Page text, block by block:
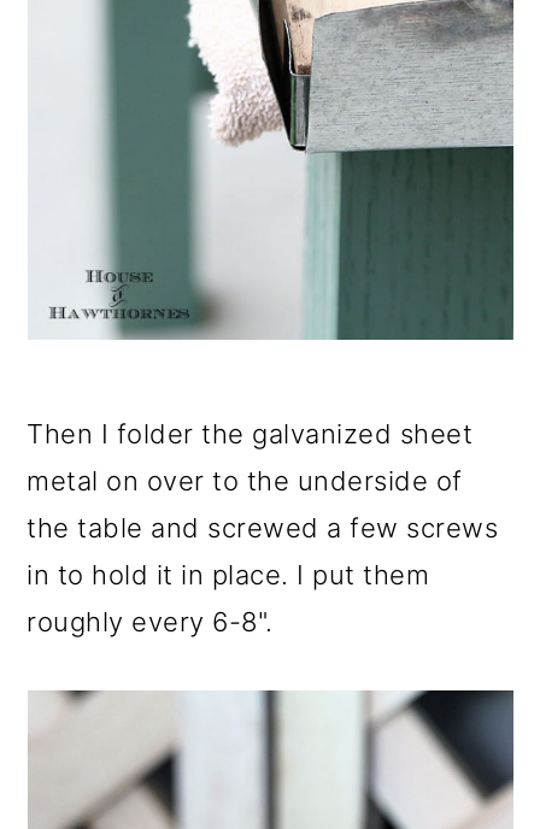
Then I folder the galvanized sheet
metal on over to the underside of
the table and screwed a few screws
in to hold it in place. I put them
roughly every 6-8".